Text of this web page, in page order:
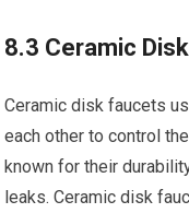
8.3 Ceramic
Ceramic disk faucets
each other to control
known for their
leaks. Ceramic disk